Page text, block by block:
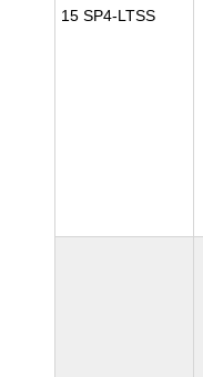
15 SP4-LTSS